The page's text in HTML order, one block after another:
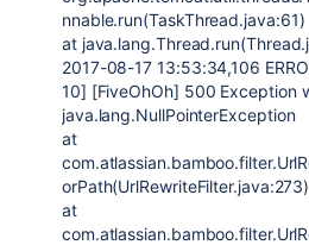
nnable.run(TaskThread.java:61)
at
2017-08-17 13:53:34,106
10] [FiveOhOh] 500 Exception
java.lang.NullPointerException
at
orPath(UrlRewriteFilter.java:273)
at